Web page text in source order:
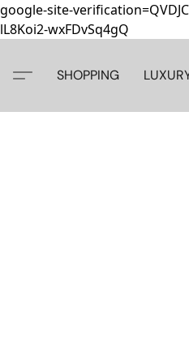
google-site-
lL8Koi2-wxFDvSq4gQ
SHOPPING